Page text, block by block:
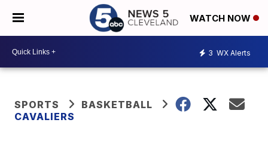
WATCH NOW
3 WX Alerts
SPORTS
BASKETBALL
CAVALIERS